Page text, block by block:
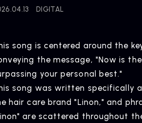
RELEASE
Release Information
DIGITAL
song is centered around the
the message, "Now is
your personal best."
song was written specifically
hair care brand "Linon," and
are scattered throughout